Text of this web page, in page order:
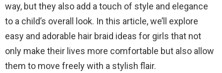
way, but they also add a touch of style and elegance
to a child’s overall look. In this article, we’ll explore
easy and adorable hair braid ideas for girls that not
only make their lives more comfortable but also allow
them to move freely with a stylish flair.